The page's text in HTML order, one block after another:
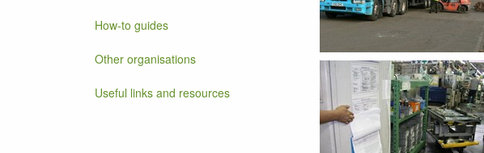
How-to guides
Other organisations
Useful links and resources